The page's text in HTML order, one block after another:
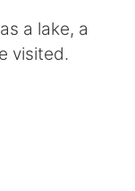
a lake, a
visited.